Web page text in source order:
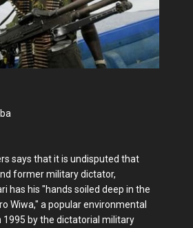
says that it is undisputed that
former military dictator,
has his "hands soiled deep in the
Wiwa," a popular environmental
1995 by the dictatorial military